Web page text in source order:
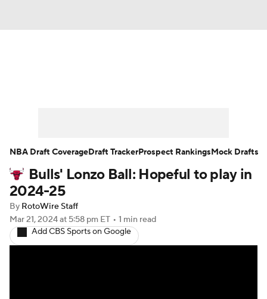
Player News Player Search
Injury Report
Bulls' Lonzo Ball: Hopeful to play in
2024-25
By RotoWire Staff
Mar 21, 2024at 5:58 pm ET • 1 min read
Add CBS Sports on Google
NBA Draft CoverageDraft TrackerProspect RankingsMock Drafts